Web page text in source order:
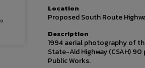
Location
Proposed South Route
Description
1994 aerial photography of
State-Aid Highway (CSAH)
Public Works.